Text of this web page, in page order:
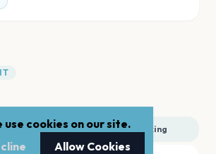
Food Parking
use cookies on our site.
Allow Cookies